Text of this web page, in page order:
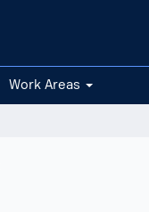
Work Areas